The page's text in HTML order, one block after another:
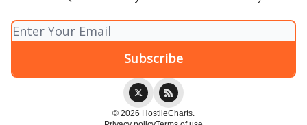
© 2026 HostileCharts.